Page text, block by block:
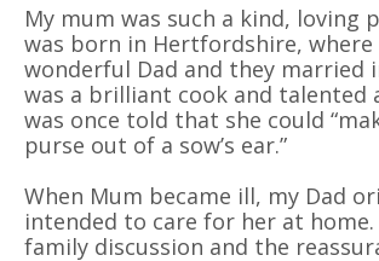
My mum was such a kind, loving
was born in Hertfordshire, where
wonderful Dad and they married
was a brilliant cook and talented
was once told that she could
purse out of a sow’s ear.”
When Mum became ill, my Dad
intended to care for her at
family discussion and the